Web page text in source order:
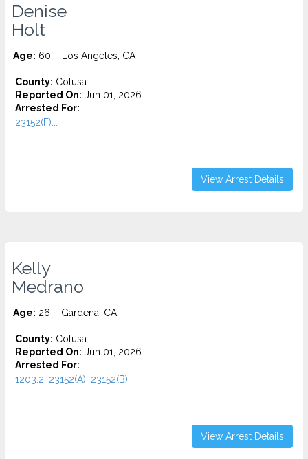
Denise
Holt
Age: 60 – Los Angeles, CA
County: Colusa
Reported On: Jun 01, 2026
Arrested For:
23152(F)...
View Arrest Details
Kelly
Medrano
Age: 26 – Gardena, CA
County: Colusa
Reported On: Jun 01, 2026
Arrested For:
1203.2, 23152(A), 23152(B)...
View Arrest Details